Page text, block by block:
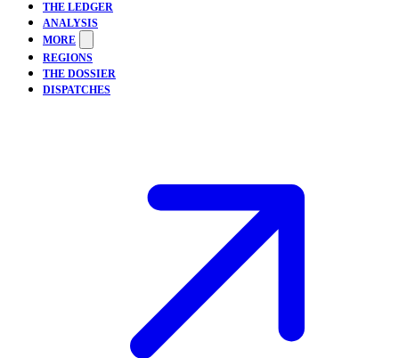
THE LEDGER
ANALYSIS
MORE
REGIONS
THE DOSSIER
DISPATCHES